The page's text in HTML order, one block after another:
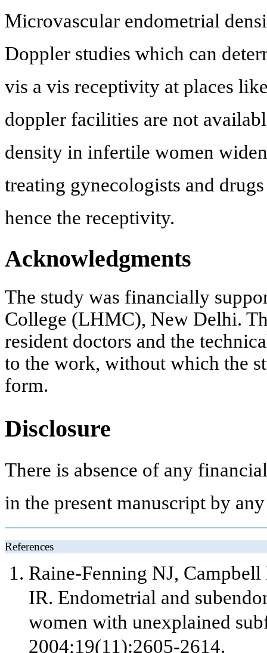
Microvascular endometrial
Doppler studies which can
vis a vis receptivity at places
doppler facilities are not
density in infertile women
treating gynecologists and
hence the receptivity.
Acknowledgments
The study was financially
College (LHMC), New Delhi.
resident doctors and the
to the work, without which the
form.
Disclosure
There is absence of any
in the present manuscript by
References
Raine-Fenning NJ,
IR. Endometrial and
women with unexplained
2004;19(11):2605-2614.